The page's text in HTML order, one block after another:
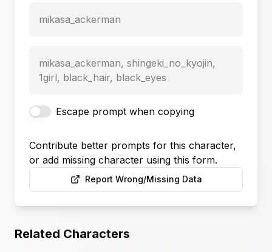
mikasa_ackerman
mikasa_ackerman, shingeki_no_kyojin,
1girl, black_hair, black_eyes
Escape prompt when copying
Contribute better prompts for this character,
or add missing character using this form.
Report Wrong/Missing Data
Related Characters